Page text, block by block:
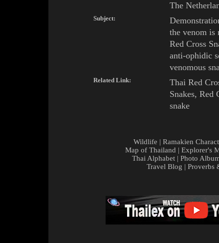
The
Subject:
the venom
Red Cross
anti-ophidic
venomous
Related Link:
Thai Red
Snakes, Red
snake
Wildlife | Ramakien
Map of Thailand | Explorer's
Thai Alphabet | Photo
Travel Blog | Proverbs